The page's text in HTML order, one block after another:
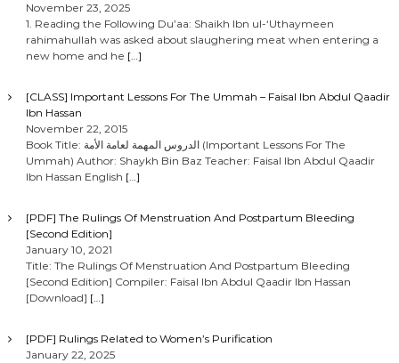
November 23, 2025
1. Reading the Following Du’aa: Shaikh Ibn ul-‘Uthaymeen
rahimahullah was asked about slaughering meat when entering a
new home and he […]
[CLASS] Important Lessons For The Ummah – Faisal Ibn Abdul Qaadir
Ibn Hassan
November 22, 2015
Book Title: الدروس المهمة لعامة الأمة (Important Lessons For The
Ummah) Author: Shaykh Bin Baz Teacher: Faisal Ibn Abdul Qaadir
Ibn Hassan English […]
[PDF] The Rulings Of Menstruation And Postpartum Bleeding
[Second Edition]
January 10, 2021
Title: The Rulings Of Menstruation And Postpartum Bleeding
[Second Edition] Compiler: Faisal Ibn Abdul Qaadir Ibn Hassan
[Download] […]
[PDF] Rulings Related to Women’s Purification
January 22, 2025